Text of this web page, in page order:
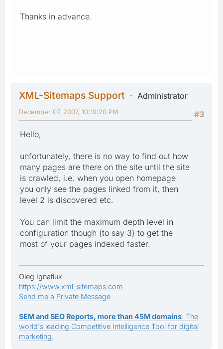
Thanks in advance.
XML-Sitemaps Support
Administrator
#3
December 07, 2007, 10:19:20 PM
Hello,
unfortunately, there is no way to find out how
many pages are there on the site until the site
is crawled, i.e. when you open homepage
you only see the pages linked from it, then
level 2 is discovered etc.
You can limit the maximum depth level in
configuration though (to say 3) to get the
most of your pages indexed faster.
Oleg Ignatiuk
https://www.xml-sitemaps.com
Send me a Private Message
SEM and SEO Reports, more than 45M domains: The
world's leading Competitive Intelligence Tool for digital
marketing.